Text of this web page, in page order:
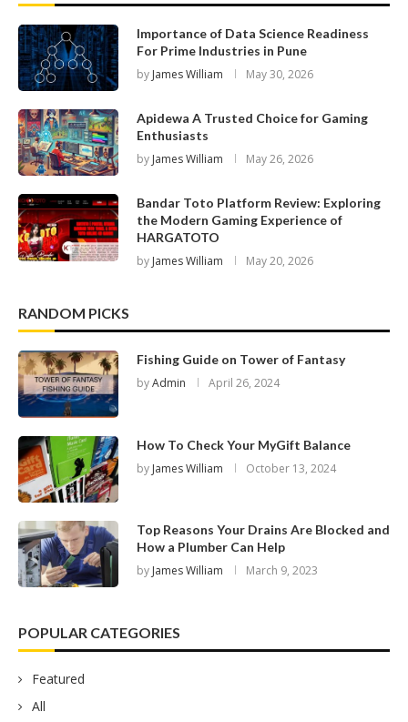
Importance of Data Science Readiness
For Prime Industries in Pune
by James William May 30, 2026
Apidewa A Trusted Choice for Gaming
Enthusiasts
by James William May 26, 2026
Bandar Toto Platform Review: Exploring
the Modern Gaming Experience of
HARGATOTO
by James William May 20, 2026
RANDOM PICKS
Fishing Guide on Tower of Fantasy
byAdmin April 26, 2024
How To Check Your MyGift Balance
by James William October 13, 2024
Top Reasons Your Drains Are Blocked and
How a Plumber Can Help
by James William March 9, 2023
POPULAR CATEGORIES
Featured
All